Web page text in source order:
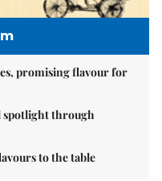
promising flavour for
spotlight through
to the table